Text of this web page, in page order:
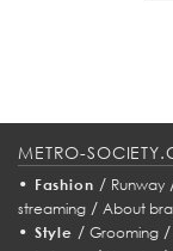
METRO-
• Fashion / Runway
streaming / About
• Style / Grooming/